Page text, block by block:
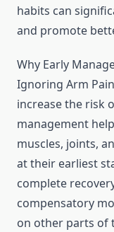
habits can
and promote
Why Early
Ignoring Arm
increase the risk
management
muscles, joints,
at their earliest
complete
compensatory
on other parts of